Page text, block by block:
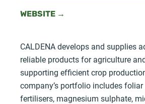
WEBSITE →
CALDENA develops and supplies
reliable products for agriculture
supporting efficient crop
company’s portfolio includes
fertilisers, magnesium sulphate,